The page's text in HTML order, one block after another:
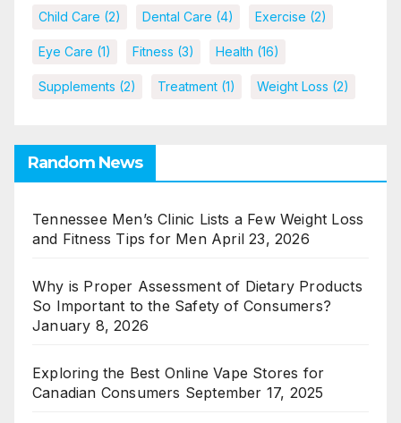
Child Care (2) Dental Care (4) Exercise (2)
Eye Care (1) Fitness (3) Health (16)
Supplements (2) Treatment (1) Weight Loss (2)
Random News
Tennessee Men’s Clinic Lists a Few Weight Loss
and Fitness Tips for Men April 23, 2026
Why is Proper Assessment of Dietary Products
So Important to the Safety of Consumers?
January 8, 2026
Exploring the Best Online Vape Stores for
Canadian Consumers September 17, 2025